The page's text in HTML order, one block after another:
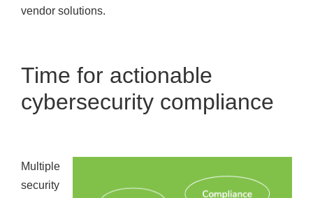
vendor solutions.
Time for actionable
cybersecurity compliance
Multiple
security